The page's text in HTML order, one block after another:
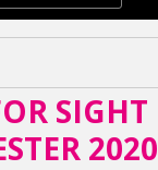
SIGHT
2020